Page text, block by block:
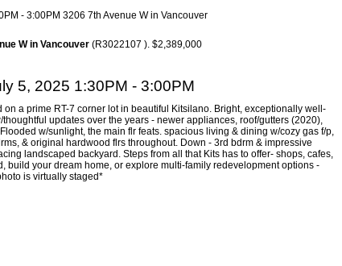
W in Vancouver (R3022107 ). $2,389,000
5, 2025 1:30PM - 3:00PM
a prime RT-7 corner lot in beautiful Kitsilano. Bright, exceptionally well-
updates over the years - newer appliances, roof/gutters (2020),
w/sunlight, the main flr feats. spacious living & dining w/cozy gas f/p,
& original hardwood flrs throughout. Down - 3rd bdrm & impressive
landscaped backyard. Steps from all that Kits has to offer- shops, cafes,
build your dream home, or explore multi-family redevelopment options -
is virtually staged*